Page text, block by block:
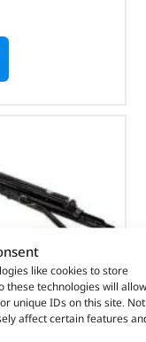
like cookies to store
these technologies will allow
unique IDs on this site. Not
affect certain features